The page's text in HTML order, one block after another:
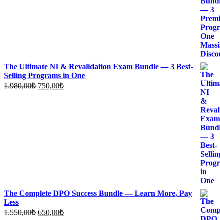
The Ultimate NI & Revalidation Exam Bundle — 3 Best-
Selling Programs in One
1.980,00₺ Original
750,00₺Current
The Complete DPO Success Bundle — Learn More, Pay
Less
1.550,00₺ Original
650,00₺Current